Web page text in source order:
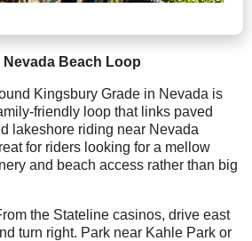
Beach Loop
Kingsbury Grade in Nevada is
friendly loop that links paved
lakeshore riding near Nevada
for riders looking for a mellow
and beach access rather than big
the Stateline casinos, drive east
turn right. Park near Kahle Park or